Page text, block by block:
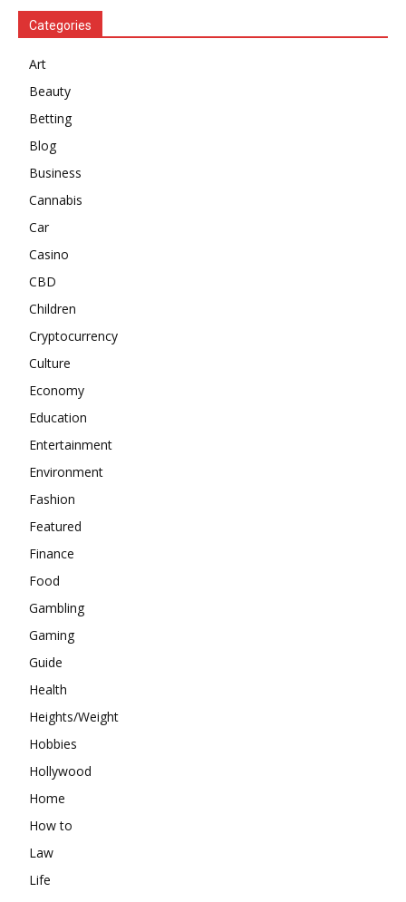
Categories
Art
Beauty
Betting
Blog
Business
Cannabis
Car
Casino
CBD
Children
Cryptocurrency
Culture
Economy
Education
Entertainment
Environment
Fashion
Featured
Finance
Food
Gambling
Gaming
Guide
Health
Heights/Weight
Hobbies
Hollywood
Home
How to
Law
Life